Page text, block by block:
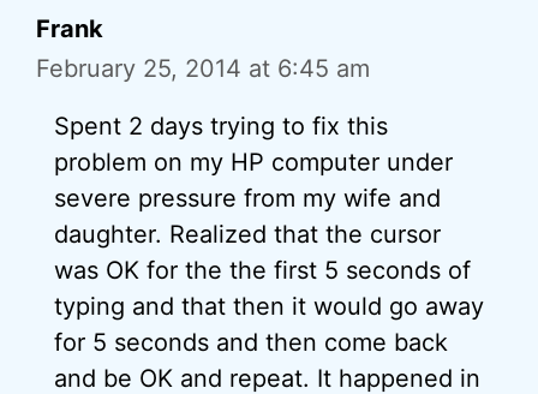
Frank
February 25, 2014 at 6:45 am
Spent 2 days trying to fix this
problem on my HP computer under
severe pressure from my wife and
daughter. Realized that the cursor
was OK for the the first 5 seconds of
typing and that then it would go away
for 5 seconds and then come back
and be OK and repeat. It happened in